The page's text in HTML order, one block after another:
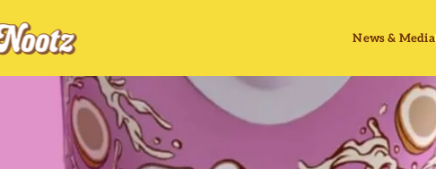
News & Media